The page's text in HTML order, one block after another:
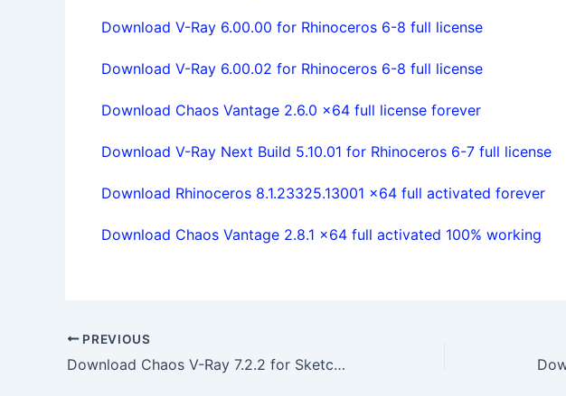
Download V-Ray 6.00.00 for Rhinoceros 6-8 full license
Download V-Ray 6.00.02 for Rhinoceros 6-8 full license
Download Chaos Vantage 2.6.0 x64 full license forever
Download V-Ray Next Build 5.10.01 for Rhinoceros 6-7 full license
Download Rhinoceros 8.1.23325.13001 x64 full activated forever
Download Chaos Vantage 2.8.1 x64 full activated 100% working
PREVIOUS
Download Chaos V-Ray 7.2.2 for SketchUp 2021 – 2026 x64 full